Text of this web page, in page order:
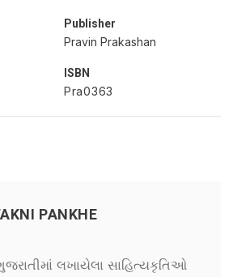
Publisher
Pravin Prakashan
ISBN
Pra0363
PANKHE
લખાયેલા સાહિત્યકૃતિઓ